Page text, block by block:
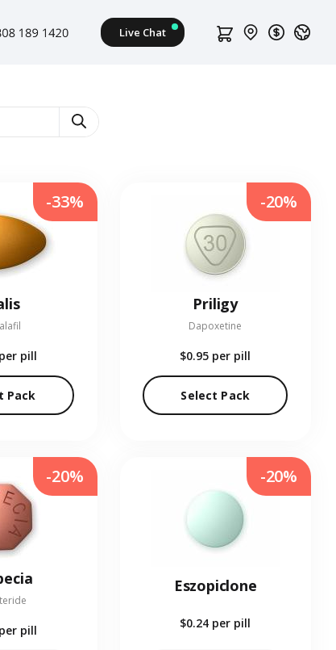
per pill
Pack
-33%
Priligy
Dapoxetine
$0.95 per pill
Select Pack
-20%
per pill
-20%
Eszopiclone
$0.24 per pill
-20%